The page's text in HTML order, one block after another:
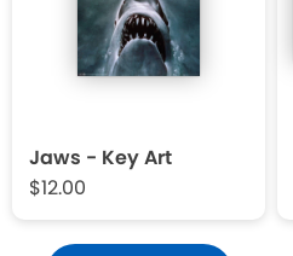
Jaws - Key Art
$12.00